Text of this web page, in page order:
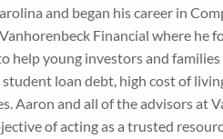
and began his career in
Financial where he
help young investors and
student loan debt, high cost of
Aaron and all of the advisors at
of acting as a trusted